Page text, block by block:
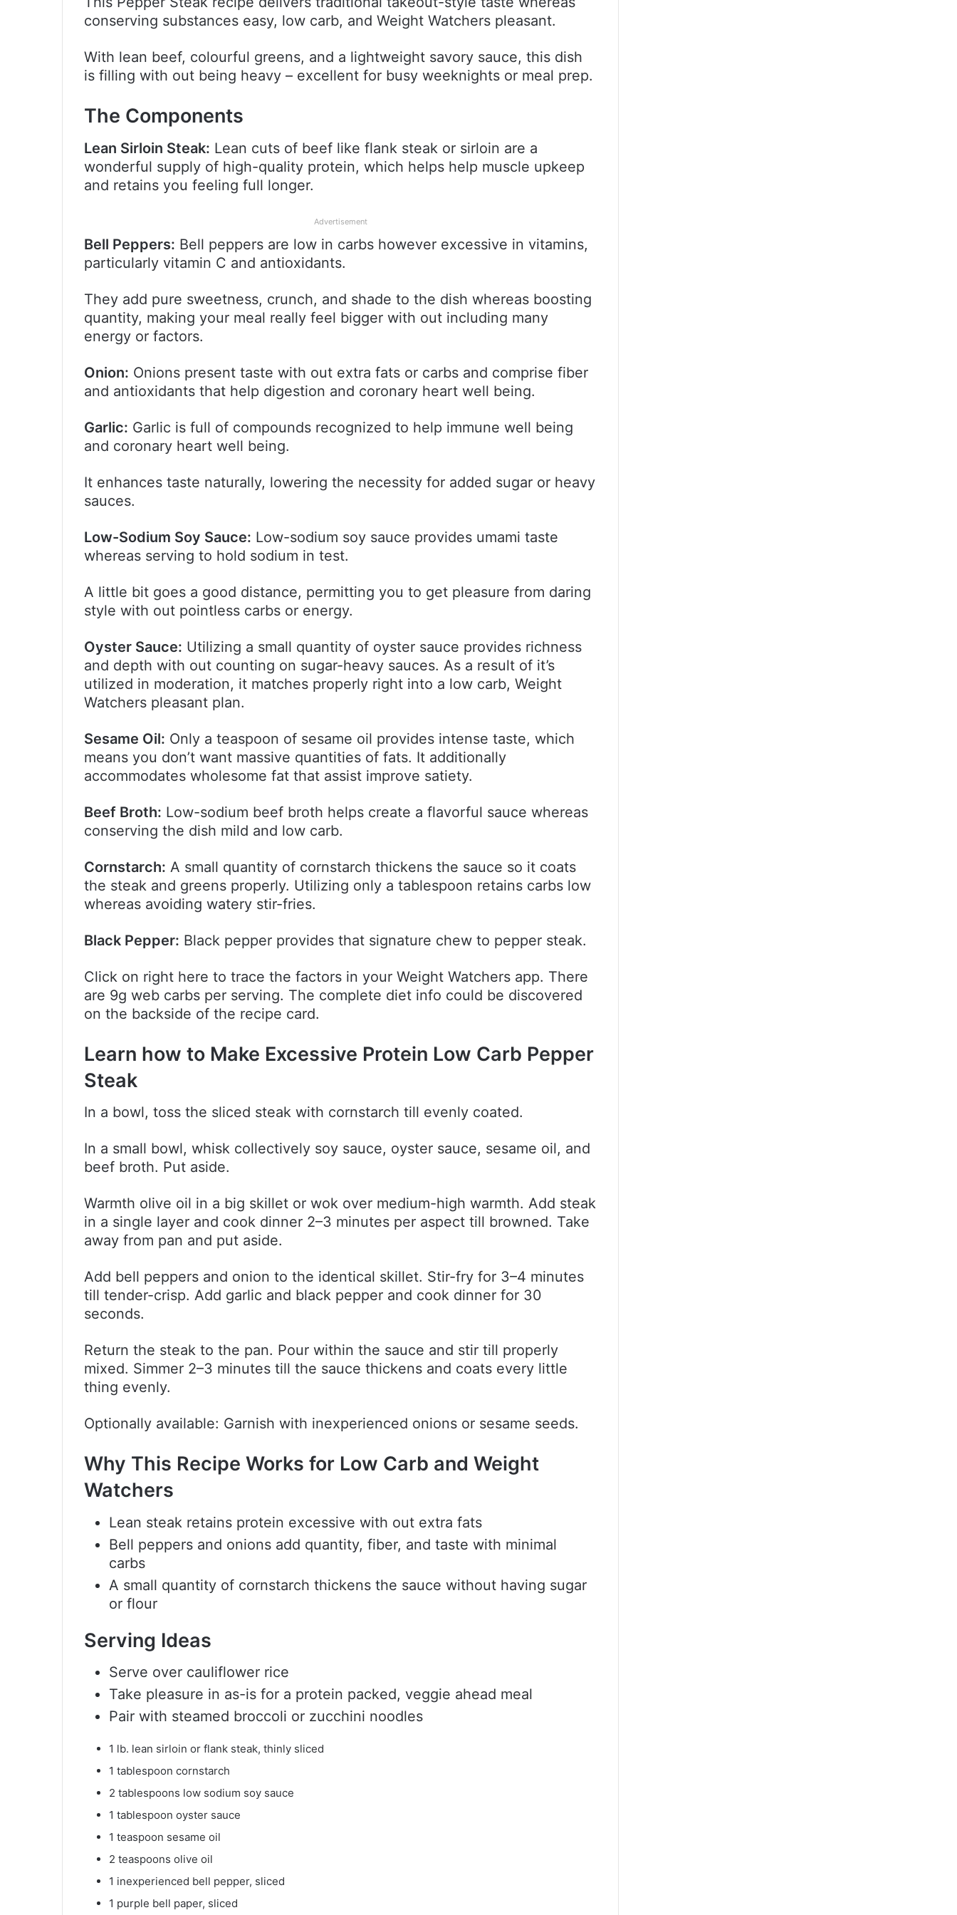
conserving substances easy, low carb, and Weight Watchers pleasant.
With lean beef, colourful greens, and a lightweight savory sauce, this dish
is filling with out being heavy – excellent for busy weeknights or meal prep.
The Components
Lean Sirloin Steak: Lean cuts of beef like flank steak or sirloin are a
wonderful supply of high-quality protein, which helps help muscle upkeep
and retains you feeling full longer.
Advertisement
Bell Peppers: Bell peppers are low in carbs however excessive in vitamins,
particularly vitamin C and antioxidants.
They add pure sweetness, crunch, and shade to the dish whereas boosting
quantity, making your meal really feel bigger with out including many
energy or factors.
Onion: Onions present taste with out extra fats or carbs and comprise fiber
and antioxidants that help digestion and coronary heart well being.
Garlic: Garlic is full of compounds recognized to help immune well being
and coronary heart well being.
It enhances taste naturally, lowering the necessity for added sugar or heavy
sauces.
Low-Sodium Soy Sauce: Low-sodium soy sauce provides umami taste
whereas serving to hold sodium in test.
A little bit goes a good distance, permitting you to get pleasure from daring
style with out pointless carbs or energy.
Oyster Sauce: Utilizing a small quantity of oyster sauce provides richness
and depth with out counting on sugar-heavy sauces. As a result of it’s
utilized in moderation, it matches properly right into a low carb, Weight
Watchers pleasant plan.
Sesame Oil: Only a teaspoon of sesame oil provides intense taste, which
means you don’t want massive quantities of fats. It additionally
accommodates wholesome fat that assist improve satiety.
Beef Broth: Low-sodium beef broth helps create a flavorful sauce whereas
conserving the dish mild and low carb.
Cornstarch: A small quantity of cornstarch thickens the sauce so it coats
the steak and greens properly. Utilizing only a tablespoon retains carbs low
whereas avoiding watery stir-fries.
Black Pepper: Black pepper provides that signature chew to pepper steak.
Click on right here to trace the factors in your Weight Watchers app. There
are 9g web carbs per serving. The complete diet info could be discovered
on the backside of the recipe card.
Learn how to Make Excessive Protein Low Carb Pepper
Steak
In a bowl, toss the sliced steak with cornstarch till evenly coated.
In a small bowl, whisk collectively soy sauce, oyster sauce, sesame oil, and
beef broth. Put aside.
Warmth olive oil in a big skillet or wok over medium-high warmth. Add steak
in a single layer and cook dinner 2–3 minutes per aspect till browned. Take
away from pan and put aside.
Add bell peppers and onion to the identical skillet. Stir-fry for 3–4 minutes
till tender-crisp. Add garlic and black pepper and cook dinner for 30
seconds.
Return the steak to the pan. Pour within the sauce and stir till properly
mixed. Simmer 2–3 minutes till the sauce thickens and coats every little
thing evenly.
Optionally available: Garnish with inexperienced onions or sesame seeds.
Why This Recipe Works for Low Carb and Weight
Watchers
Lean steak retains protein excessive with out extra fats
Bell peppers and onions add quantity, fiber, and taste with minimal
carbs
A small quantity of cornstarch thickens the sauce without having sugar
or flour
Serving Ideas
Serve over cauliflower rice
Take pleasure in as-is for a protein packed, veggie ahead meal
Pair with steamed broccoli or zucchini noodles
1 lb. lean sirloin or flank steak, thinly sliced
1 tablespoon cornstarch
2 tablespoons low sodium soy sauce
1 tablespoon oyster sauce
1 teaspoon sesame oil
2 teaspoons olive oil
1 inexperienced bell pepper, sliced
1 purple bell paper, sliced